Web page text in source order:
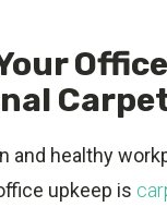
and healthy
upkeep is